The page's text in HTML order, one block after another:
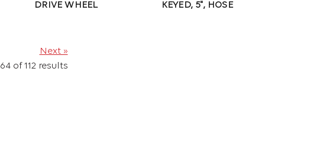
DRIVE WHEEL
KEYED, 5", HOSE
Next »
64of112results